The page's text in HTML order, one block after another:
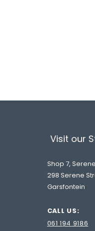
Visit our
Shop 7,
298 Serene
Garsfontein
CALL US:
061 194 9186